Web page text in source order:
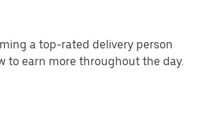
a top-rated delivery person
to earn more throughout the day.